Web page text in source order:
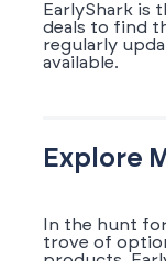
EarlyShark is
deals to find
regularly
available.
Explore
In the hunt
trove of